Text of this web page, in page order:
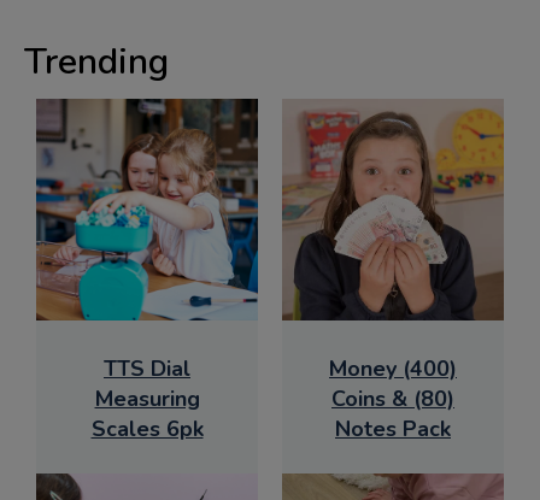
Trending
TTS Dial
Measuring
Scales 6pk
Money (400)
Coins & (80)
Notes Pack